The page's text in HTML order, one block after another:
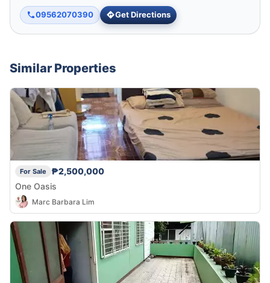
09562070390 Get Directions
Similar Properties
For Sale
₱2,500,000
One Oasis
Marc Barbara Lim